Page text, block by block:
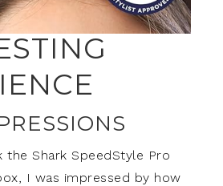
Shark SpeedStyle Pro
I was impressed by how